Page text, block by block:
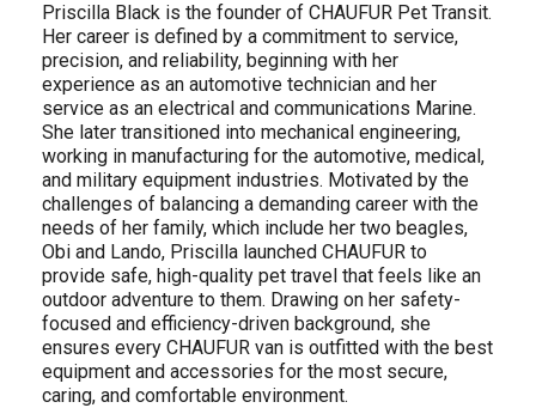
Priscilla Black is the founder of CHAUFUR Pet Transit.
Her career is defined by a commitment to service,
precision, and reliability, beginning with her
experience as an automotive technician and her
service as an electrical and communications Marine.
She later transitioned into mechanical engineering,
working in manufacturing for the automotive, medical,
and military equipment industries. Motivated by the
challenges of balancing a demanding career with the
needs of her family, which include her two beagles,
Obi and Lando, Priscilla launched CHAUFUR to
provide safe, high-quality pet travel that feels like an
outdoor adventure to them. Drawing on her safety-
focused and efficiency-driven background, she
ensures every CHAUFUR van is outfitted with the best
equipment and accessories for the most secure,
caring, and comfortable environment.